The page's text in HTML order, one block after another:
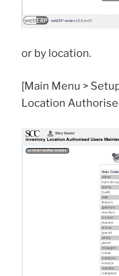
or by location.
[Main Menu >
Location